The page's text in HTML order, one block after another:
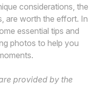
considerations, the
are worth the effort. In
essential tips and
photos to help you
provided by the